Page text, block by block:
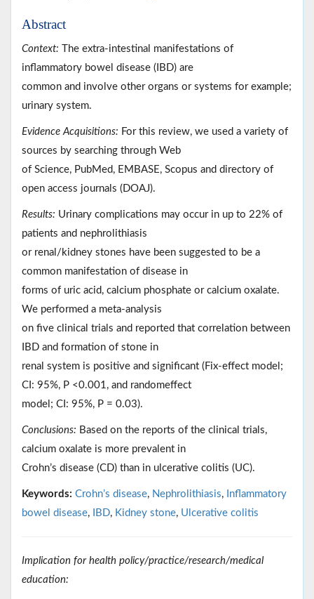
Abstract
Context:
The extra-intestinal manifestations of
inflammatory bowel disease (IBD) are
common and involve other organs or systems for example;
urinary system.
Evidence Acquisitions: For this review, we used a variety of
sources by searching through Web
of Science, PubMed, EMBASE, Scopus and directory of
open access journals (DOAJ).
Results: Urinary complications may occur in up to 22% of
patients and nephrolithiasis
or renal/kidney stones have been suggested to be a
common manifestation of disease in
forms of uric acid, calcium phosphate or calcium oxalate.
We performed a meta-analysis
on five clinical trials and reported that correlation between
IBD and formation of stone in
renal system is positive and significant (Fix-effect model;
CI: 95%, P <0.001, and randomeffect
model; CI: 95%, P = 0.03).
Conclusions: Based on the reports of the clinical trials,
calcium oxalate is more prevalent in
Crohn’s disease (CD) than in ulcerative colitis (UC).
Keywords: Crohn’s disease, Nephrolithiasis, Inflammatory
bowel disease, IBD, Kidney stone, Ulcerative colitis
Implication for health policy/practice/research/medical
education: